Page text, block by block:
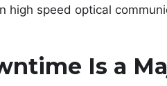
high speed optical
Is a